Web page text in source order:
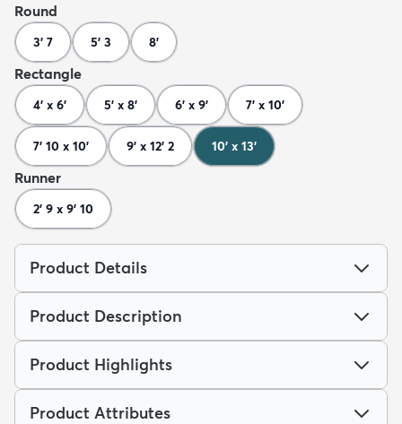
Round
3' 7 5' 3 8'
Rectangle
4' x 6' 5' x 8' 6' x 9' 7' x 10'
7' 10 x 10' 9' x 12' 2 10' x 13'
Runner
2' 9 x 9' 10
Product Details
Product Description
Product Highlights
Product Attributes